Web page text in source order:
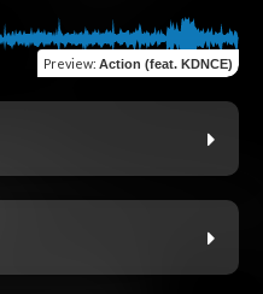
Preview: Action (feat. KDNCE)